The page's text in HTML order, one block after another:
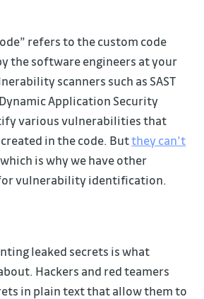
refers to the custom code
the software engineers at your
scanners such as SAST
Application Security
various vulnerabilities that
in the code. Butthey can’t
is why we have other
vulnerability identification.
leaked secrets is what
Hackers and red teamers
in plain text that allow them to